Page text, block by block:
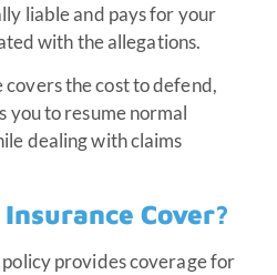
liable and pays for your
with the allegations.
covers the cost to defend,
you to resume normal
dealing with claims
Cover?
provides coverage for